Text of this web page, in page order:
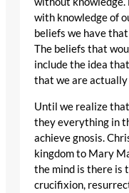
with knowledge of
beliefs we have
The beliefs that
include the idea
that we are
Until we realize
they everything in
achieve gnosis.
kingdom to Mary
the mind is there is
crucifixion,